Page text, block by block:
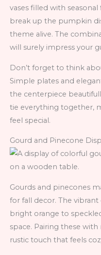
vases filled with
break up the pumpkin
theme alive. The
will surely impress your
Don’t forget to think
Simple plates and
the centerpiece
tie everything together,
feel special.
Gourd and Pinecone
Gourds and pinecones
for fall decor. The
bright orange to
space. Pairing these
rustic touch that feels